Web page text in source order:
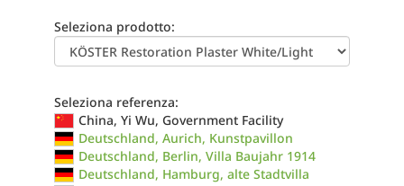
Seleziona prodotto:
Seleziona referenza:
China, Yi Wu, Government Facility
Deutschland, Aurich, Kunstpavillon
Deutschland, Berlin, Villa Baujahr 1914
Deutschland, Hamburg, alte Stadtvilla